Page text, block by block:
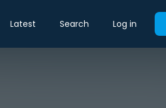
Latest Search Log in